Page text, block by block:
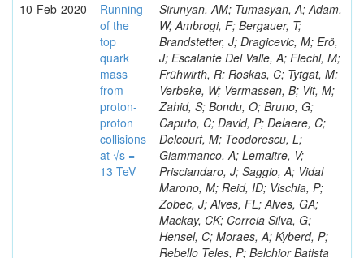
10-Feb-2020
Running
of the
top
quark
mass
from
proton-
proton
collisions
at √s =
13 TeV
Sirunyan, AM; Tumasyan, A; Adam,
W; Ambrogi, F; Bergauer, T;
Brandstetter, J; Dragicevic, M; Erö,
J; Escalante Del Valle, A; Flechl, M;
Frühwirth, R; Roskas, C; Tytgat, M;
Verbeke, W; Vermassen, B; Vit, M;
Zahid, S; Bondu, O; Bruno, G;
Caputo, C; David, P; Delaere, C;
Delcourt, M; Teodorescu, L;
Giammanco, A; Lemaitre, V;
Prisciandaro, J; Saggio, A; Vidal
Marono, M; Reid, ID; Vischia, P;
Zobec, J; Alves, FL; Alves, GA;
Mackay, CK; Correia Silva, G;
Hensel, C; Moraes, A; Kyberd, P;
Rebello Teles, P; Belchior Batista